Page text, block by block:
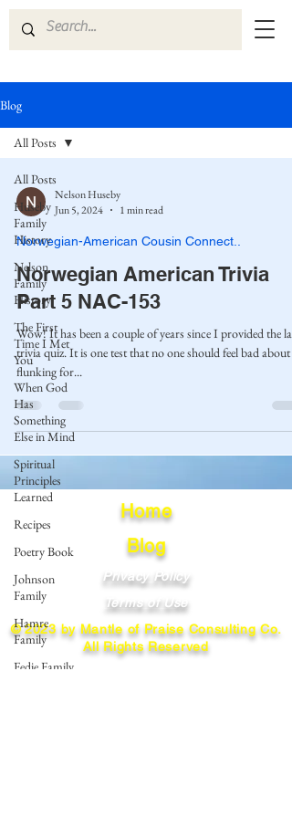
Blog
All Posts
Huseby
Family
History
Nelson
Family
History
The First
Time I Met
You
When God
Has
Something
Else in Mind
Spiritual
Principles
Learned
Recipes
Poetry Book
Johnson
Family
Hamre
Family
Fedje Family
All Posts
Nelson Huseby
Jun 5, 2024
1 min read
Norwegian-American Cousin Connect..
Norwegian American Trivia
Part 5 NAC-153
Wow! It has been a couple of years since I provided the last
trivia quiz. It is one test that no one should feel bad about
flunking for...
Home
Blog
Privacy Policy
Terms of Use
© 2023 by Mantle of Praise Consulting Co.
All Rights Reserved